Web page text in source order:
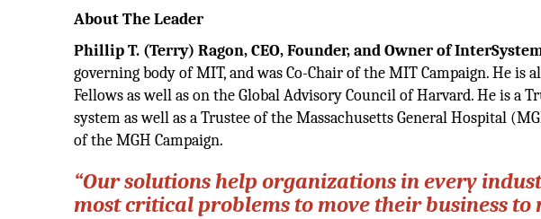
About The Leader
Phillip T. (Terry) Ragon, CEO,Founder, and Ownerof
governing body of MIT, and was Co-Chair of the MIT Campaign. He is
Fellows as well as on the Global Advisory Council of Harvard. He is a
system as well as a Trustee of the Massachusetts General Hospital
of the MGH Campaign.
“Our solutions help organizations in every
most critical problems to move their business to